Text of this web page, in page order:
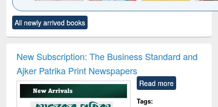
to see
content):
Title (Click to see
original content):
and report writing
: a practical
approach to
business &
communication
treatment and
reuse
All newly arrived books
New Subscription: The Business Standard and
Ajker Patrika Print Newspapers
Read more
Tags: